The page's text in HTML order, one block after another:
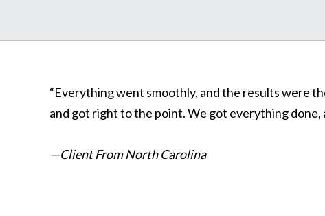
“Everything went smoothly, and the results were
and got right to the point. We got everything done,
—Client From North Carolina